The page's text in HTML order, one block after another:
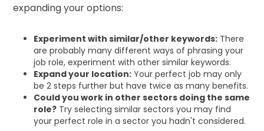
expanding your options:
Experiment with similar/other keywords: There
are probably many different ways of phrasing your
job role, experiment with other similar keywords.
Expand your location: Your perfect job may only
be 2 steps further but have twice as many benefits.
Could you work in other sectors doing the same
role? Try selecting similar sectors you may find
your perfect role in a sector you hadn't considered.